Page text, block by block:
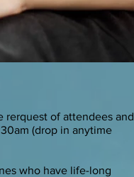
rerquest of attendees and
(drop in anytime
who have life-long